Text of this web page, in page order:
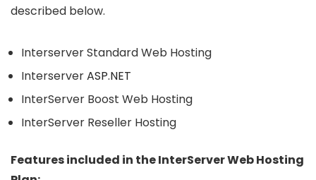
described below.
Interserver Standard Web Hosting
InterserverASP.NET
InterServer Boost Web Hosting
InterServer Reseller Hosting
Features included in the InterServer Web Hosting